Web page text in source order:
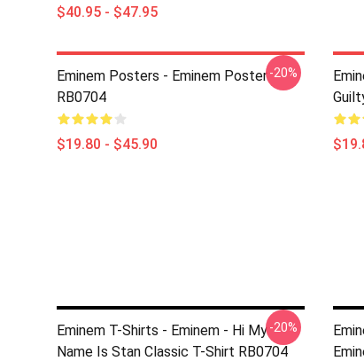
$40.95 - $47.95
Eminem Posters - Eminem Poster
RB0704
$19.80 - $45.90
-20%
Eminem T-Shirts - Eminem - Hi My
Name Is Stan Classic T-Shirt RB0704
-20%